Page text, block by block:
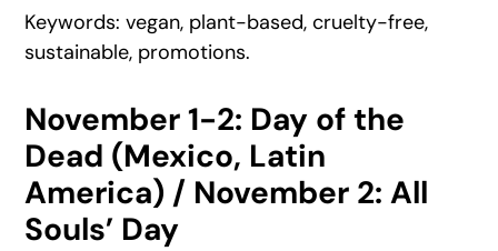
Keywords: vegan, plant-based, cruelty-free,
sustainable, promotions.
November 1-2: Day of the
Dead (Mexico, Latin
America) / November 2: All
Souls’ Day